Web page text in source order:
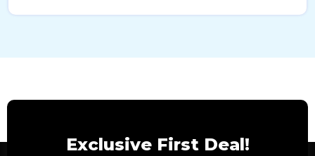
Exclusive First Deal!